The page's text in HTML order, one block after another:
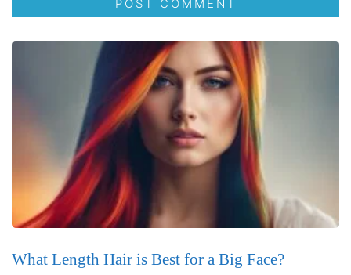
What Length Hair is Best for a Big Face?